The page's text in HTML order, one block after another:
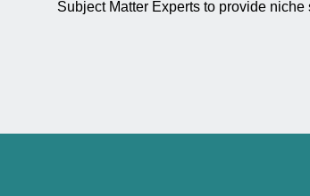
Subject Matter Experts to provide